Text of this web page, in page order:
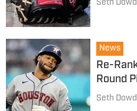
Seth
News
Re-
Round
Seth